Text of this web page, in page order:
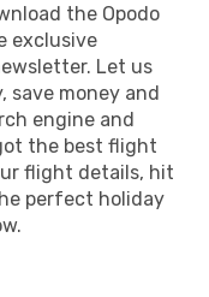
the Opodo
exclusive
Let us
save money and
engine and
the best flight
flight details, hit
perfect holiday